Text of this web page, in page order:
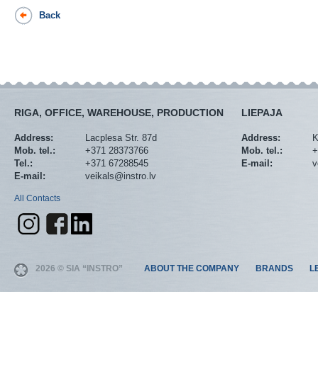
Back
RIGA, OFFICE, WAREHOUSE, PRODUCTION
Address:
Lacplesa Str. 87d
Mob. tel.:
+371 28373766
Tel.:
+371 67288545
E-mail:
veikals@instro.lv
All Contacts
LIEPAJA
Address:
Mob. tel.:
E-mail:
2026 © SIA “INSTRO” ABOUT THE COMPANY BRANDS